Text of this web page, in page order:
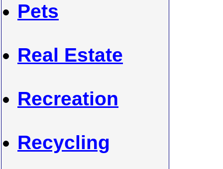
Pets
Real Estate
Recreation
Recycling